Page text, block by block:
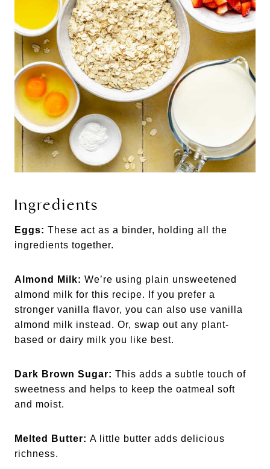
Ingredients
Eggs: These act as a binder, holding all the
ingredients together.
Almond Milk: We’re using plain unsweetened
almond milk for this recipe. If you prefer a
stronger vanilla flavor, you can also use vanilla
almond milk instead. Or, swap out any plant-
based or dairy milk you like best.
Dark Brown Sugar: This adds a subtle touch of
sweetness and helps to keep the oatmeal soft
and moist.
Melted Butter: A little butter adds delicious
richness.